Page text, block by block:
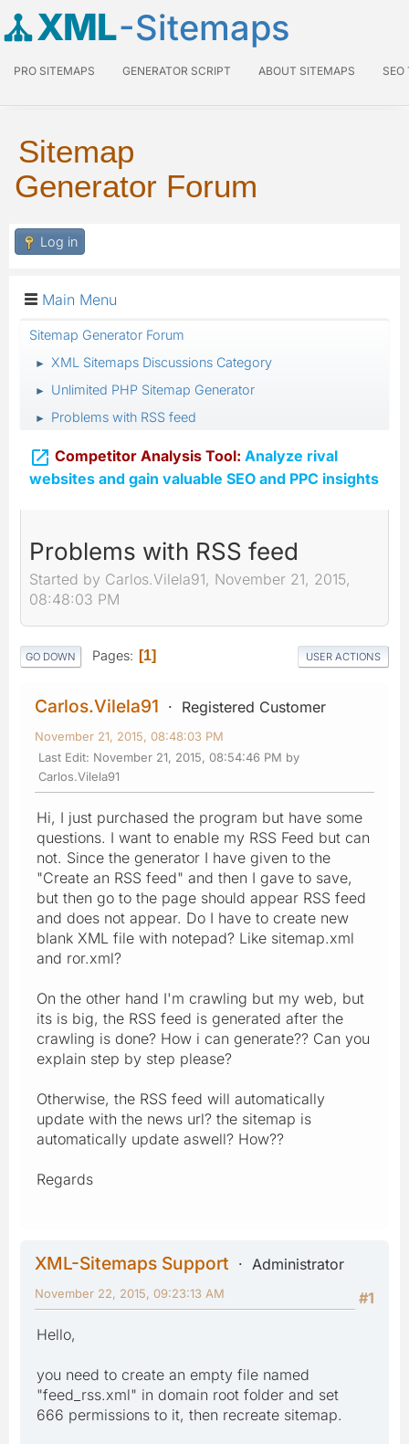
XML-Sitemaps
PRO SITEMAPS GENERATOR SCRIPT ABOUT SITEMAPS SEO
Sitemap
Generator Forum
Log in
Main Menu
Sitemap Generator Forum
► XML Sitemaps Discussions Category
► Unlimited PHP Sitemap Generator
► Problems with RSS feed
 Competitor Analysis Tool: Analyze rival
websites and gain valuable SEO and PPC insights
Problems with RSS feed
Started by Carlos.Vilela91, November 21, 2015,
08:48:03 PM
GO DOWN Pages 1 USER ACTIONS
Carlos.Vilela91 Registered Customer
November 21, 2015, 08:48:03 PM
Last Edit: November 21, 2015, 08:54:46 PM by
Carlos.Vilela91
Hi, I just purchased the program but have some
questions. I want to enable my RSS Feed but can
not. Since the generator I have given to the
"Create an RSS feed" and then I gave to save,
but then go to the page should appear RSS feed
and does not appear. Do I have to create new
blank XML file with notepad? Like sitemap.xml
and ror.xml?
On the other hand I'm crawling but my web, but
its is big, the RSS feed is generated after the
crawling is done? How i can generate?? Can you
explain step by step please?
Otherwise, the RSS feed will automatically
update with the news url? the sitemap is
automatically update aswell? How??
Regards
XML-Sitemaps Support
Administrator
#1
November 22, 2015, 09:23:13 AM
Hello,
you need to create an empty file named
"feed_rss.xml" in domain root folder and set
666 permissions to it, then recreate sitemap.